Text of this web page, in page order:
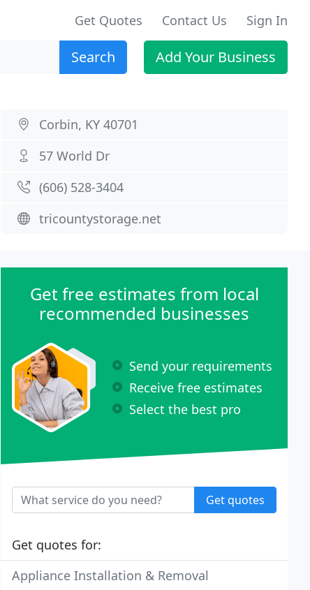
Get Quotes Contact Us Sign In
Search Add Your Business
Corbin, KY 40701
57 World Dr
(606) 528-3404
tricountystorage.net
Get free estimates from local
recommended businesses
Send your requirements
Receive free estimates
Select the best pro
Get quotes
Get quotes for:
Appliance Installation & Removal